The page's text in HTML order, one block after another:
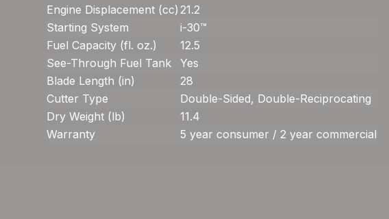
Engine Displacement (cc) 21.2
Starting System
i-30™
Fuel Capacity (fl. oz.)
12.5
See-Through Fuel Tank
Yes
Blade Length (in)
28
Cutter Type
Double-Sided, Double-Reciprocating
Dry Weight (lb)
11.4
Warranty
5 year consumer / 2 year commercial